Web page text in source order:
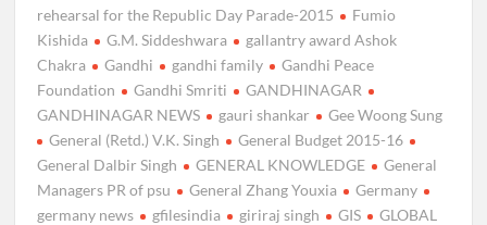
rehearsal for the Republic Day Parade-2015
Fumio
Kishida
G.M. Siddeshwara
gallantry award Ashok
Chakra
Gandhi gandhi family
Gandhi Peace
Foundation
Gandhi Smriti
GANDHINAGAR
GANDHINAGAR NEWS
gauri shankar
Gee Woong Sung
General (Retd.) V.K. Singh
General Budget 2015-16
General Dalbir Singh
GENERAL KNOWLEDGE
General
Managers PR of psu
General Zhang Youxia
Germany
germany news
gfilesindia giriraj singh GIS
GLOBAL